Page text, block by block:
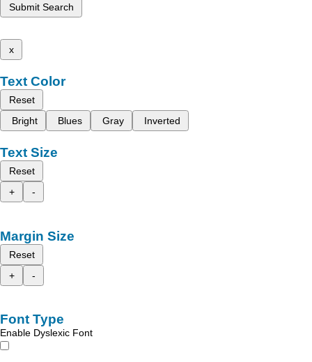
Submit Search
x
Text Color
Reset
Bright
Blues Gray Inverted
Text Size
Reset
+
-
Margin Size
Reset
+
-
Font Type
Enable Dyslexic Font